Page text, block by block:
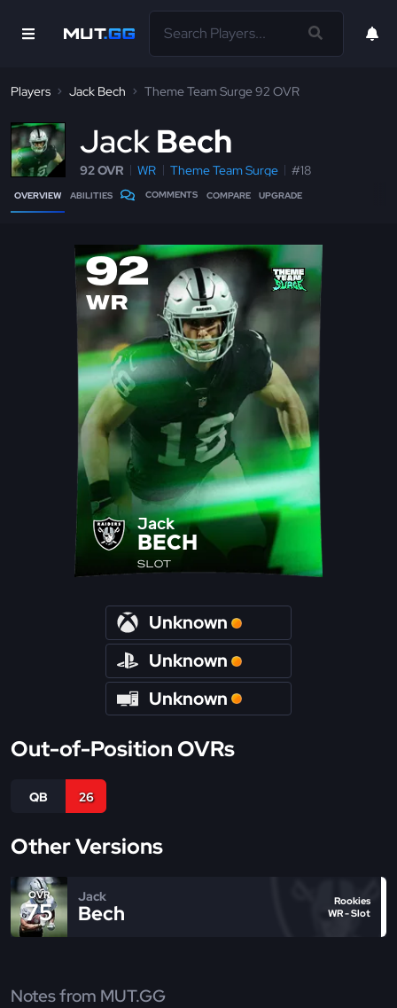
Players Jack Bech Theme Team Surge 92 OVR
JackBech
92 OVR WR Theme Team Surge #18
OVERVIEW ABILITIES COMMENTS COMPARE UPGRADE
92
WR
Jack
BECH
SLOT
Unknown
Unknown
Unknown
Out-of-Position OVRs
QB 26
Other Versions
OVR
75
Jack
Bech
Rookies
WR - Slot
Notes from MUT.GG